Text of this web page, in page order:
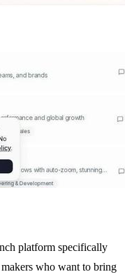
platform specifically
who want to bring